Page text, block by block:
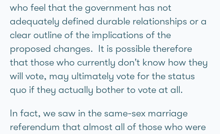
who feel that the government has not
adequately defined durable relationships or a
clear outline of the implications of the
proposed changes. It is possible therefore
that those who currently don’t know how they
will vote, may ultimately vote for the status
quo if they actually bother to vote at all.
In fact, we saw in the same-sex marriage
referendum that almost all of those who were